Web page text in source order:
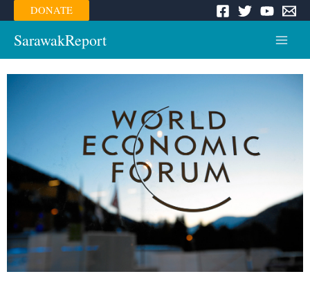
Skip
to
content
DONATE
SarawakReport
Menu